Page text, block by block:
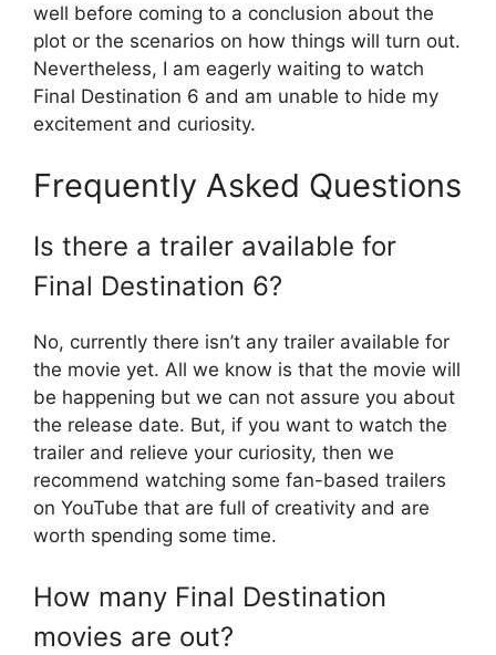
well before coming to a conclusion about the
plot or the scenarios on how things will turn out.
Nevertheless, I am eagerly waiting to watch
Final Destination 6 and am unable to hide my
excitement and curiosity.
Frequently Asked Questions
Is there a trailer available for
Final Destination 6?
No, currently there isn’t any trailer available for
the movie yet. All we know is that the movie will
be happening but we can not assure you about
the release date. But, if you want to watch the
trailer and relieve your curiosity, then we
recommend watching some fan-based trailers
on YouTube that are full of creativity and are
worth spending some time.
How many Final Destination
movies are out?